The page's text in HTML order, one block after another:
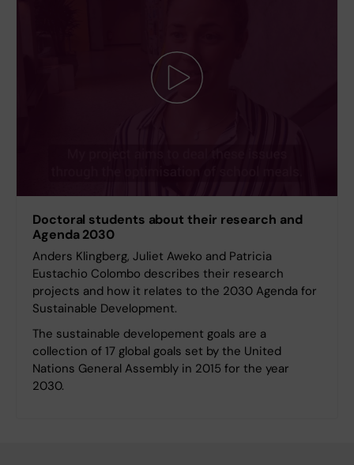
Doctoral students about their research and
Agenda 2030
Anders Klingberg, Juliet Aweko and Patricia
Eustachio Colombo describes their research
projects and how it relates to the 2030 Agenda for
Sustainable Development.
The sustainable developement goals are a
collection of 17 global goals set by the United
Nations General Assembly in 2015 for the year
2030.